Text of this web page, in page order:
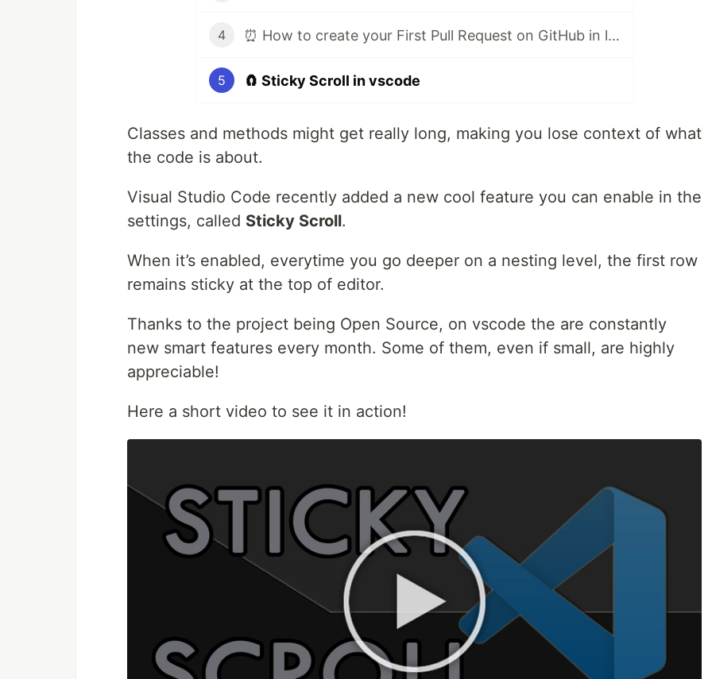
4 ⏰ How to create your First Pull Request on GitHub in less than 60 seconds!
5 🧲 Sticky Scroll in vscode
Classes and methods might get really long, making you lose context of what
the code is about.
Visual Studio Code recently added a new cool feature you can enable in the
settings, called Sticky Scroll.
When it’s enabled, everytime you go deeper on a nesting level, the first row
remains sticky at the top of editor.
Thanks to the project being Open Source, on vscode the are constantly
new smart features every month. Some of them, even if small, are highly
appreciable!
Here a short video to see it in action!